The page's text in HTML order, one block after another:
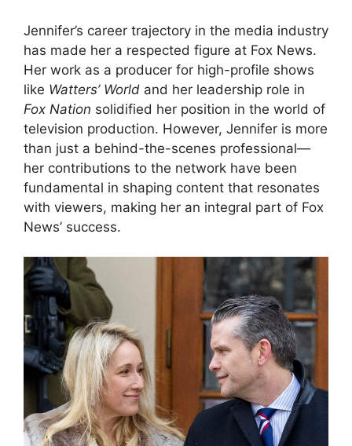
Jennifer’s career trajectory in the media industry
has made her a respected figure at Fox News.
Her work as a producer for high-profile shows
like Watters’ World and her leadership role in
Fox Nation solidified her position in the world of
television production. However, Jennifer is more
than just a behind-the-scenes professional—
her contributions to the network have been
fundamental in shaping content that resonates
with viewers, making her an integral part of Fox
News’ success.